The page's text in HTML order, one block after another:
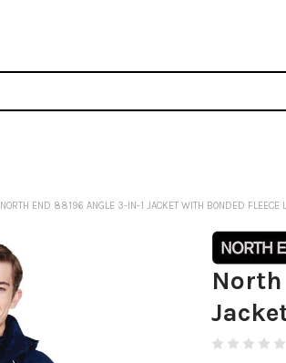
NORTH END 88196 ANGLE 3-IN-1 JACKET WITH BONDED FLEECE
North